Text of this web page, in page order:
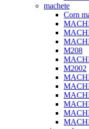
machete
Corn
M208
M2002